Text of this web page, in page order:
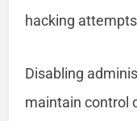
hacking
Disabling
maintain control